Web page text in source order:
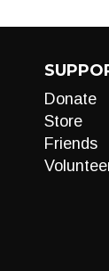
Donate
Store
Friends